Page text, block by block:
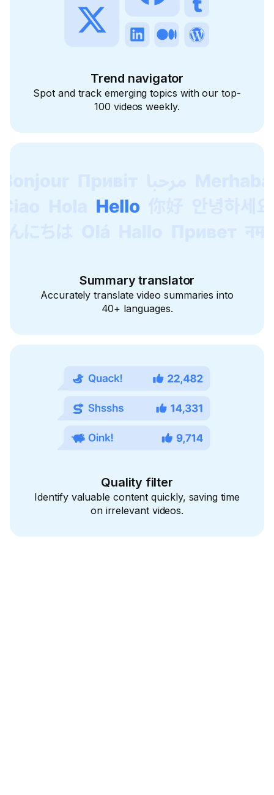
Trend navigator
Spot and track emerging topics with our top-
100 videos weekly.
Summary translator
Accurately translate video summaries into
40+ languages.
Quality filter
Identify valuable content quickly, saving time
on irrelevant videos.